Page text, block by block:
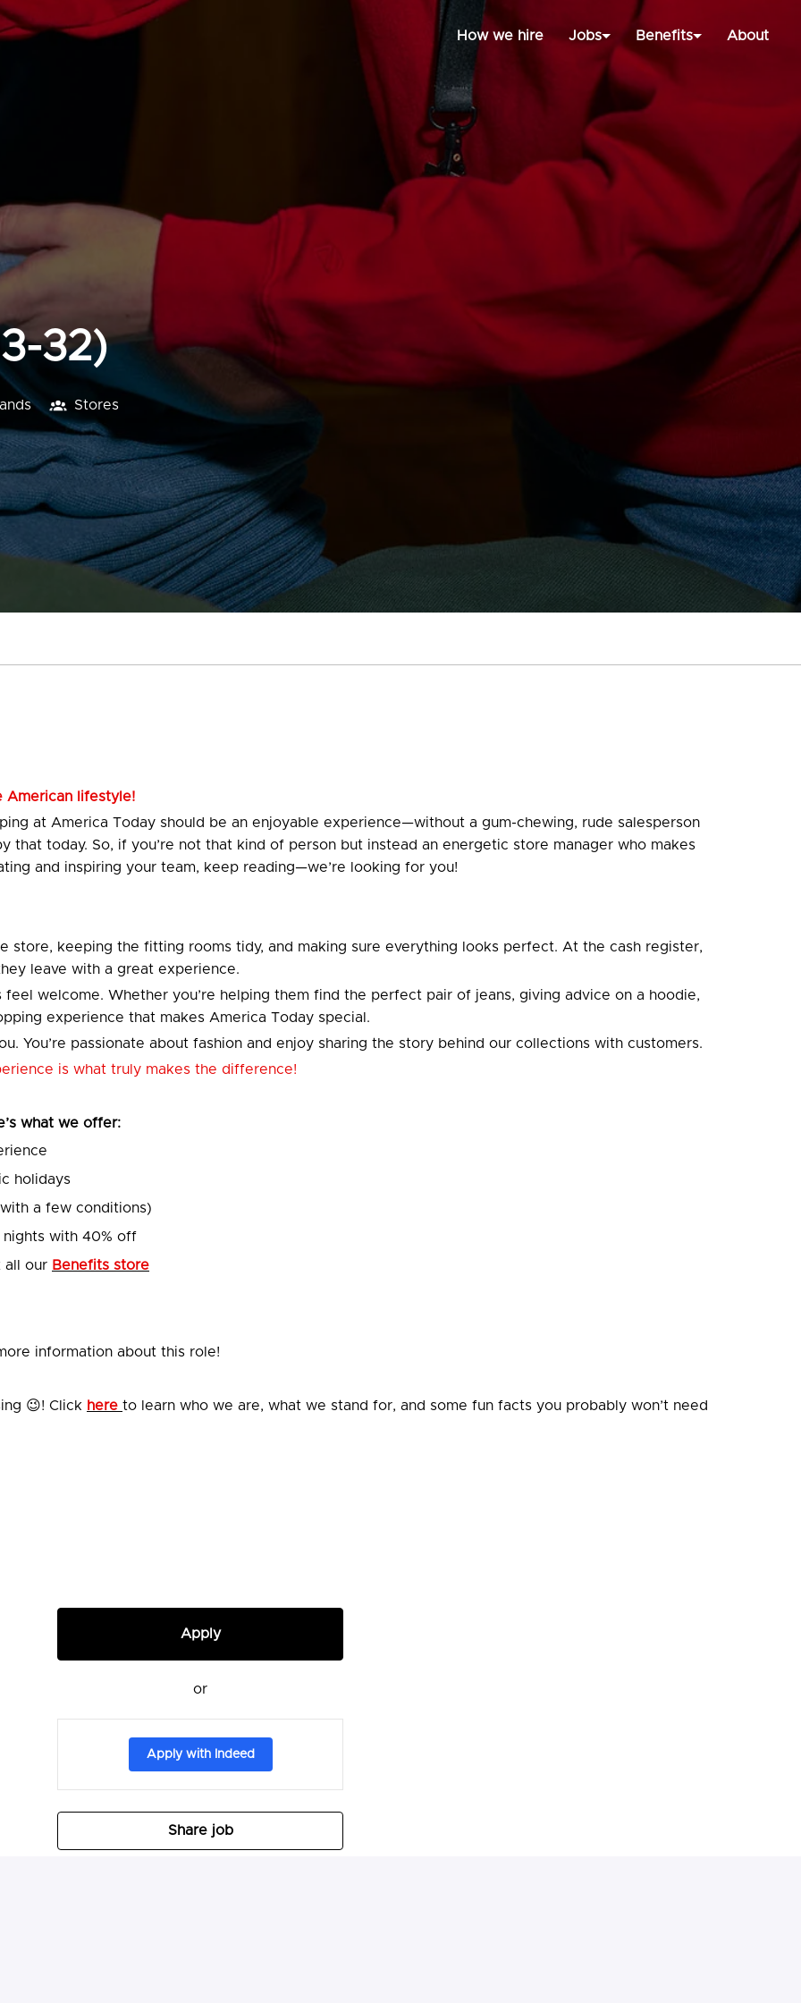
How we hire Jobs Benefits About
32)
Stores
American lifestyle!
at America Today should be an enjoyable experience—without a gum-chewing, rude salesperson
that today. So, if you’re not that kind of person but instead an energetic store manager who makes
and inspiring your team, keep reading—we’re looking for you!
store, keeping the fitting rooms tidy, and making sure everything looks perfect. At the cash register,
leave with a great experience.
welcome. Whether you’re helping them find the perfect pair of jeans, giving advice on a hoodie,
experience that makes America Today special.
You’re passionate about fashion and enjoy sharing the story behind our collections with customers.
is what truly makes the difference!
what we offer:
holidays
a few conditions)
nights with 40% off
all our Benefits store
information about this role!
😉! Click here to learn who we are, what we stand for, and some fun facts you probably won’t need
Apply
or
Apply with Indeed
Share job